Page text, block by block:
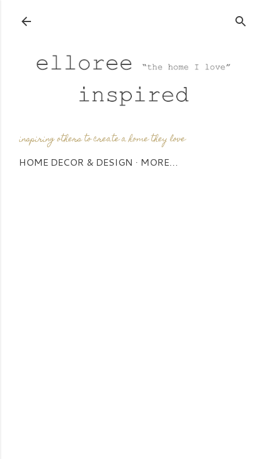
Skip to main content
inspiring others to create a home they love
HOME DECOR & DESIGN MORE…